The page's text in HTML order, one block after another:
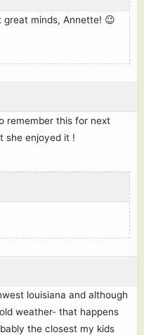
minds, Annette! 😉
remember this for next
she enjoyed it !
louisiana and although
weather- that happens
the closest my kids